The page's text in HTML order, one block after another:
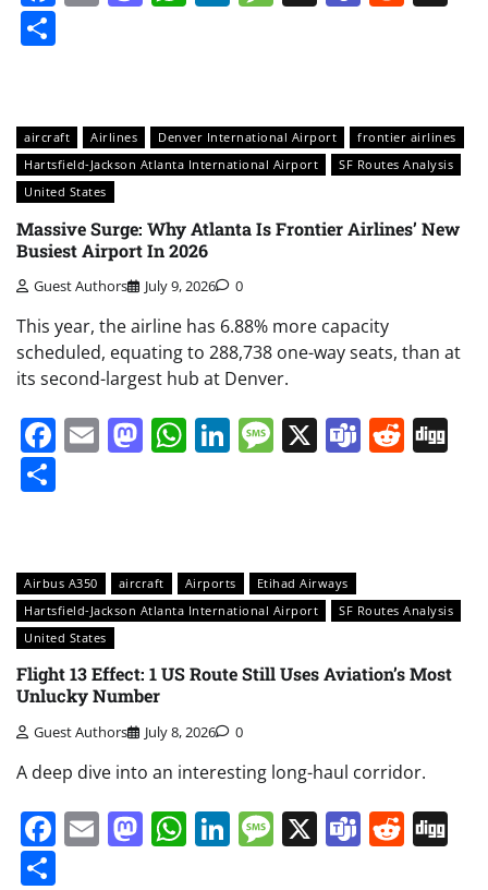
aircraft Airlines Denver International Airport
frontier airlines
Hartsfield-Jackson Atlanta International Airport
SF Routes Analysis
United States
Massive Surge: Why Atlanta Is Frontier Airlines’ New
Busiest Airport In 2026
Guest Authors July 9, 2026 0
This year, the airline has 6.88% more capacity
scheduled, equating to 288,738 one-way seats, than at
its second-largest hub at Denver.
Facebook
EmailMastodon
WhatsApp
LinkedIn
Message
X Teams
Airbus A350 aircraft Airports
Etihad Airways
Hartsfield-Jackson Atlanta International Airport
SF Routes Analysis
United States
Flight 13 Effect: 1 US Route Still Uses Aviation’s Most
Unlucky Number
Guest Authors July 8, 2026 0
A deep dive into an interesting long-haul corridor.
Facebook
EmailMastodon
WhatsApp
LinkedIn
Message
X Teams